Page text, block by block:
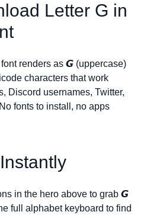
Letter G in
renders as 𝙂 (uppercase)
characters that work
Discord usernames, Twitter,
fonts to install, no apps
Instantly
in the hero above to grab 𝙂
full alphabet keyboard to find